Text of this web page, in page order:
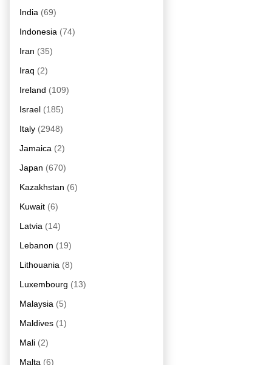
India (69)
Indonesia (74)
Iran (35)
Iraq (2)
Ireland (109)
Israel (185)
Italy (2948)
Jamaica (2)
Japan (670)
Kazakhstan (6)
Kuwait (6)
Latvia (14)
Lebanon (19)
Lithouania (8)
Luxembourg (13)
Malaysia (5)
Maldives (1)
Mali (2)
Malta (6)